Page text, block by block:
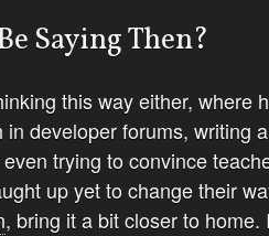
Saying Then?
this way either, where
developer forums, writing
trying to convince
up yet to change their
, bring it a bit closer to home.